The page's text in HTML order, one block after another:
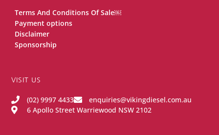
Terms And Conditions Of Sale￼
Payment options
Disclaimer
Sponsorship
VISIT US
(02) 9997 4433
enquiries@vikingdiesel.com.au
6 Apollo Street Warriewood NSW 2102